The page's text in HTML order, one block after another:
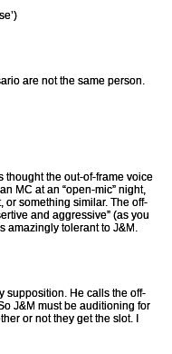
are not the same person.
thought the out-of-frame voice
MC at an “open-mic” night,
or something similar. The off-
and aggressive” (as you
amazingly tolerant to J&M.
supposition. He calls the off-
J&M must be auditioning for
or not they get the slot. I